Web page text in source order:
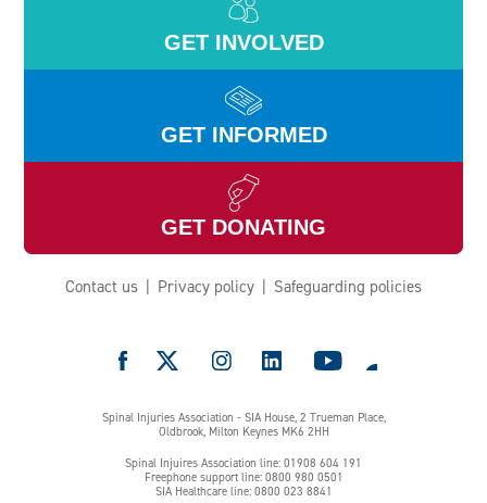
GET INVOLVED
GET INFORMED
GET DONATING
Contact us Privacy policy Safeguarding policies
Spinal Injuries Association - SIA House, 2 Trueman Place,
Oldbrook, Milton Keynes MK6 2HH
Spinal Injuires Association line: 01908 604 191
Freephone support line: 0800 980 0501
SIA Healthcare line: 0800 023 8841